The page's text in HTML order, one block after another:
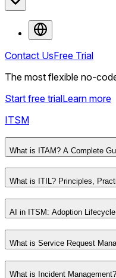
Contact UsFree Trial
The most flexible no-
Start free trialLearn more
ITSM
What is ITAM? A Complete
What is ITIL? Principles,
AI in ITSM: Adoption Lifecycle
What is Service Request
What is Incident Management?